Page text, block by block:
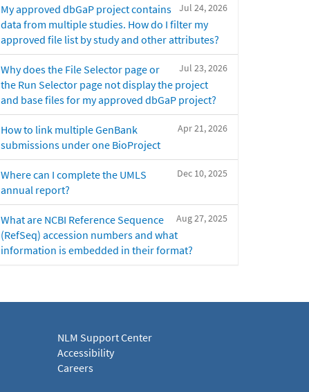
Jul 24, 2026
My approved dbGaP project contains
data from multiple studies. How do I filter my
approved file list by study and other attributes?
Jul 23, 2026
Why does the File Selector page or
the Run Selector page not display the project
and base files for my approved dbGaP project?
Apr 21, 2026
How to link multiple GenBank
submissions under one BioProject
Dec 10, 2025
Where can I complete the UMLS
annual report?
Aug 27, 2025
What are NCBI Reference Sequence
(RefSeq) accession numbers and what
information is embedded in their format?
NLM Support Center
Accessibility
Careers